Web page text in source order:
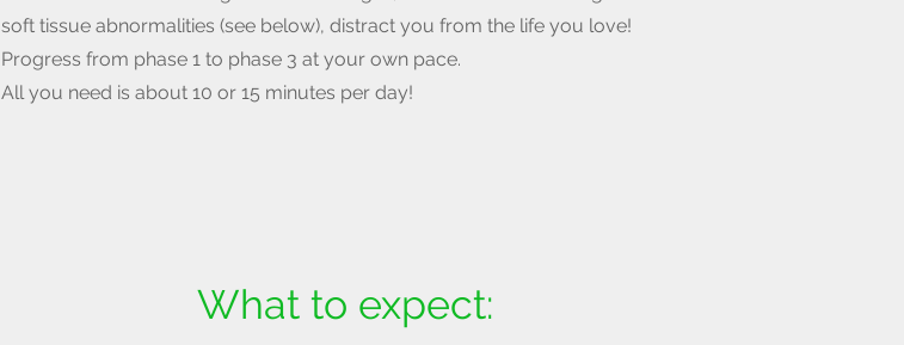
soft tissue abnormalities (see below), distract you from the life you love!
Progress from phase 1 to phase 3 at your own pace.
All you need is about 10 or 15 minutes per day!
What to expect: